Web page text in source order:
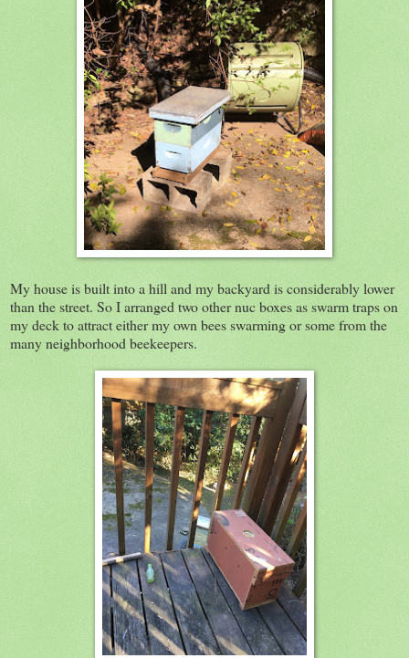
My house is built into a hill and my backyard is considerably lower
than the street. So I arranged two other nuc boxes as swarm traps on
my deck to attract either my own bees swarming or some from the
many neighborhood beekeepers.